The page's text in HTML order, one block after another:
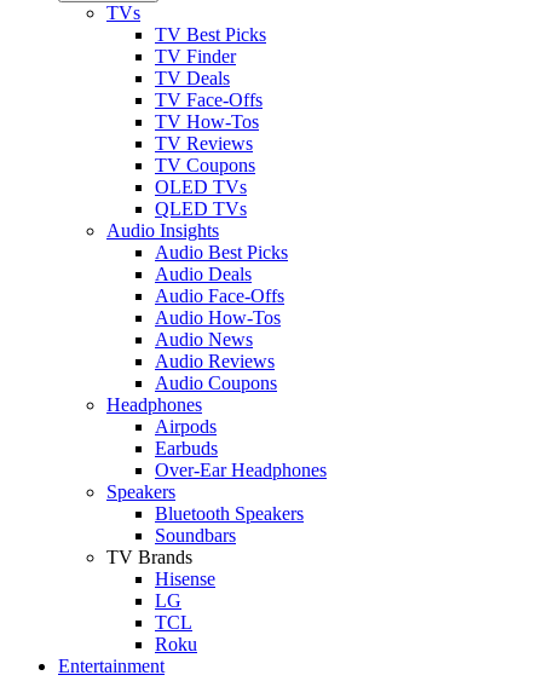
TVs
TV Best Picks
TV Finder
TV Deals
TV Face-Offs
TV How-Tos
TV Reviews
TV Coupons
OLED TVs
QLED TVs
Audio Insights
Audio Best Picks
Audio Deals
Audio Face-Offs
Audio How-Tos
Audio News
Audio Reviews
Audio Coupons
Headphones
Airpods
Earbuds
Over-Ear Headphones
Speakers
Bluetooth Speakers
Soundbars
TV Brands
Hisense
LG
TCL
Roku
Entertainment